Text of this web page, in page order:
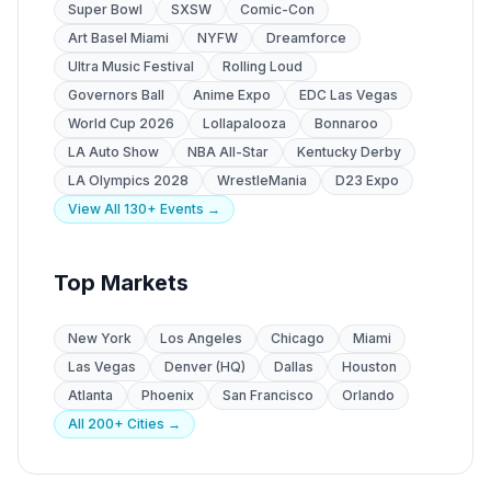
Super Bowl
SXSW
Comic-Con
Art Basel Miami
NYFW
Dreamforce
Ultra Music Festival
Rolling Loud
Governors Ball
Anime Expo
EDC Las Vegas
World Cup 2026
Lollapalooza
Bonnaroo
LA Auto Show
NBA All-Star
Kentucky Derby
LA Olympics 2028
WrestleMania
D23 Expo
View All 130+ Events →
Top Markets
New York Los Angeles Chicago
Miami
Las Vegas
Denver (HQ) Dallas
Houston
Atlanta
Phoenix San Francisco
Orlando
All 200+ Cities →